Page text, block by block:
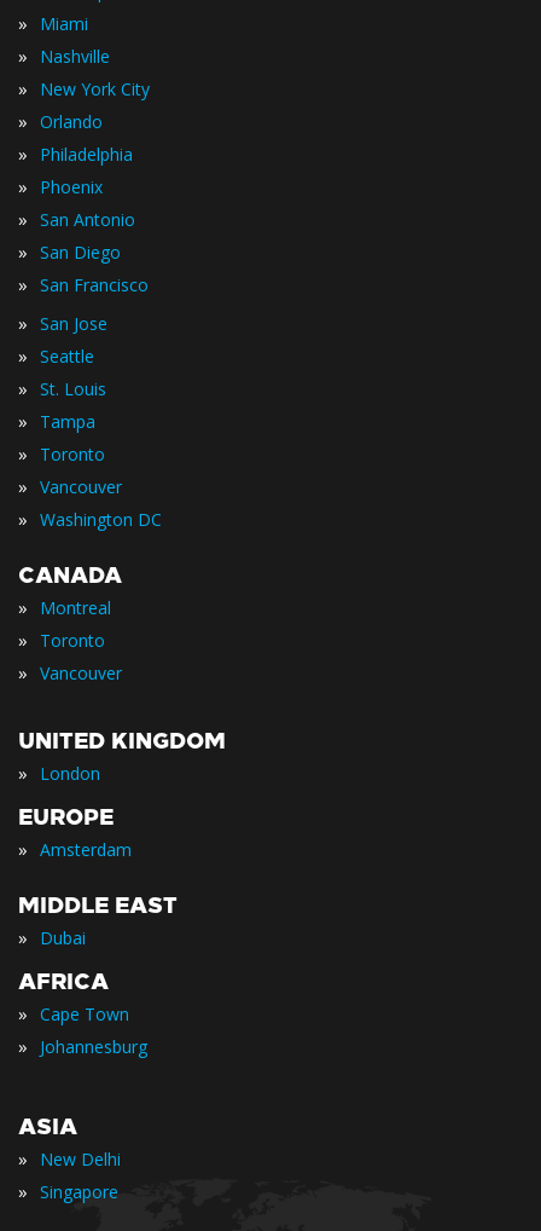
» Miami
» Nashville
» New York City
» Orlando
» Philadelphia
» Phoenix
» San Antonio
» San Diego
» San Francisco
» San Jose
» Seattle
» St. Louis
» Tampa
» Toronto
» Vancouver
» Washington DC
CANADA
» Montreal
» Toronto
» Vancouver
UNITED KINGDOM
» London
EUROPE
» Amsterdam
MIDDLE EAST
» Dubai
AFRICA
» Cape Town
» Johannesburg
ASIA
» New Delhi
» Singapore